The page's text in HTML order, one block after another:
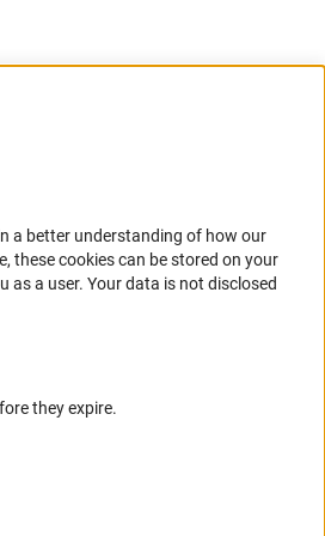
a better understanding of how our
these cookies can be stored on your
a user. Your data is not disclosed
they expire.